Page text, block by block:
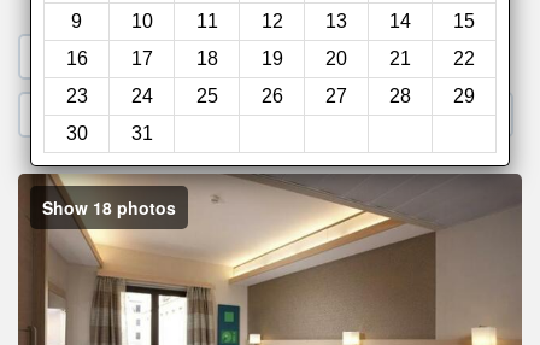
9
10 11 12 13 14
15
16
17 18 19 20 21
22
23
24 25 26 27 28
29
30
31
1. Search a PROMO CODE
2. Go to Official Hotel Site 3. Book Direct
Show 18 photos